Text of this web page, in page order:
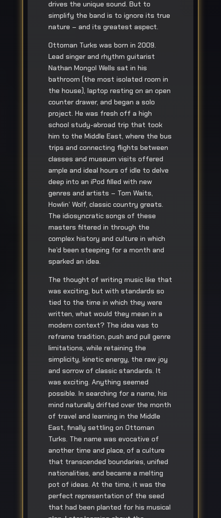
drives the unique sound. But to
simplify the band is to ignore its true
nature – and its greatest aspect.
Ottoman Turks was born in 2009.
Lead singer and rhythm guitarist
Nathan Mongol Wells sat in his
bathroom (the most isolated room in
the house), laptop resting on an open
counter drawer, and began a solo
project. He was fresh off a high
school study-abroad trip that took
him to the Middle East, where the bus
trips and connecting flights between
classes and museum visits offered
ample and ideal hours of idle to delve
deep into an iPod filled with new
genres and artists – Tom Waits,
Howlin’ Wolf, classic country greats.
The idiosyncratic songs of these
masters filtered in through the
complex history and culture in which
he’d been steeping for a month and
sparked an idea.
The thought of writing music like that
was exciting, but with standards so
tied to the time in which they were
written, what would they mean in a
modern context? The idea was to
reframe tradition, push and pull genre
limitations, while retaining the
simplicity, kinetic energy, the raw joy
and sorrow of classic standards. It
was exciting. Anything seemed
possible. In searching for a name, his
mind naturally drifted over the month
of travel and learning in the Middle
East, finally settling on Ottoman
Turks. The name was evocative of
another time and place, of a culture
that transcended boundaries, unified
nationalities, and became a melting
pot of ideas. At the time, it was the
perfect representation of the seed
that had been planted for his musical